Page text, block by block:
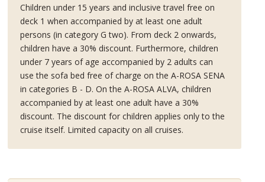
Children under 15 years and inclusive travel free on
deck 1 when accompanied by at least one adult
persons (in category G two). From deck 2 onwards,
children have a 30% discount. Furthermore, children
under 7 years of age accompanied by 2 adults can
use the sofa bed free of charge on the A-ROSA SENA
in categories B - D. On the A-ROSA ALVA, children
accompanied by at least one adult have a 30%
discount. The discount for children applies only to the
cruise itself. Limited capacity on all cruises.